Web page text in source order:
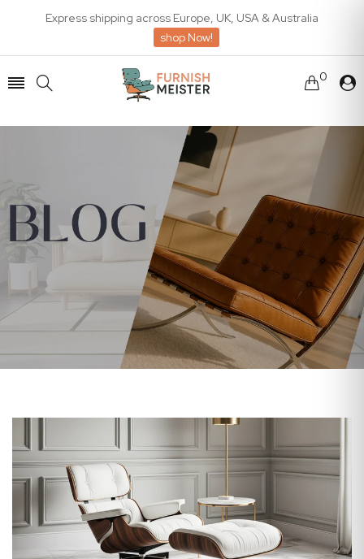
Express shipping across Europe, UK, USA & Australia
shop Now!
0